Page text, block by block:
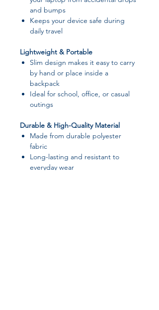
and bumps
Keeps your device safe during
daily travel
Lightweight & Portable
Slim design makes it easy to carry
by hand or place inside a
backpack
Ideal for school, office, or casual
outings
Durable & High-Quality Material
Made from durable polyester
fabric
Long-lasting and resistant to
everyday wear